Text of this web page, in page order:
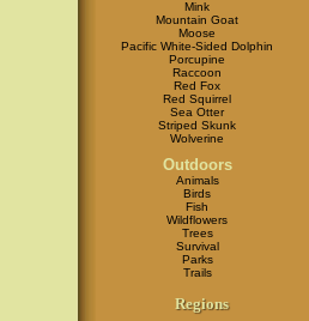
Mink
Mountain Goat
Moose
Pacific White-Sided Dolphin
Porcupine
Raccoon
Red Fox
Red Squirrel
Sea Otter
Striped Skunk
Wolverine
Outdoors
Animals
Birds
Fish
Wildflowers
Trees
Survival
Parks
Trails
Regions